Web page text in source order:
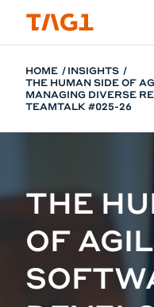
HOME
INSIGHTS
THE HUMAN SIDE OF
MANAGING DIVERSE
TEAMTALK #025-26
THE
OF